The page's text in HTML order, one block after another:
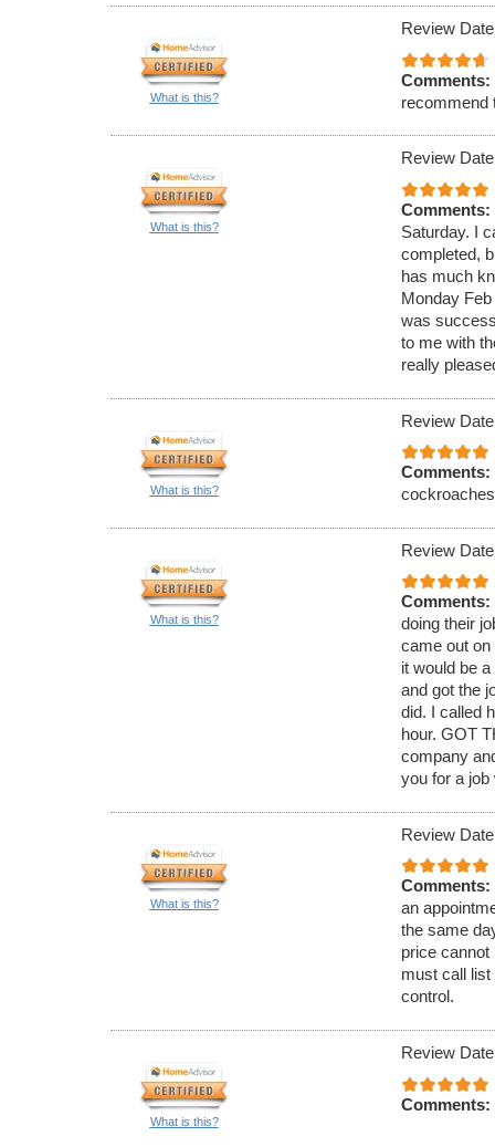
What is this?
Review
Comments:
recommend
What is this?
Review
Comments:
Saturday. I
completed,
has much
Monday
was
to me with
really
What is this?
Review
Comments:
What is this?
Review
Comments:
doing their
came out
it would be
and got the
did. I called
hour. GOT
company
you for a job
What is this?
Review
Comments:
an
the same
price cannot
must call list
control.
What is this?
Review
Comments: